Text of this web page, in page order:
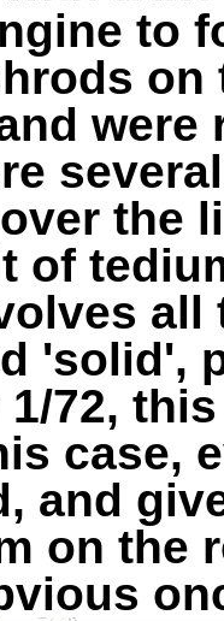
to
were
the
of
'solid',
72,
case,
and
on the